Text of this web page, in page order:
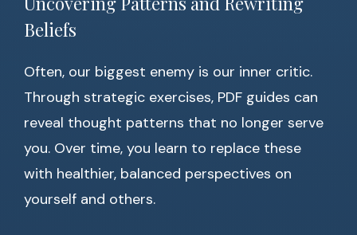
Beliefs
Often, our biggest enemy is our inner critic.
Through strategic exercises, PDF guides can
reveal thought patterns that no longer serve
you. Over time, you learn to replace these
with healthier, balanced perspectives on
yourself and others.